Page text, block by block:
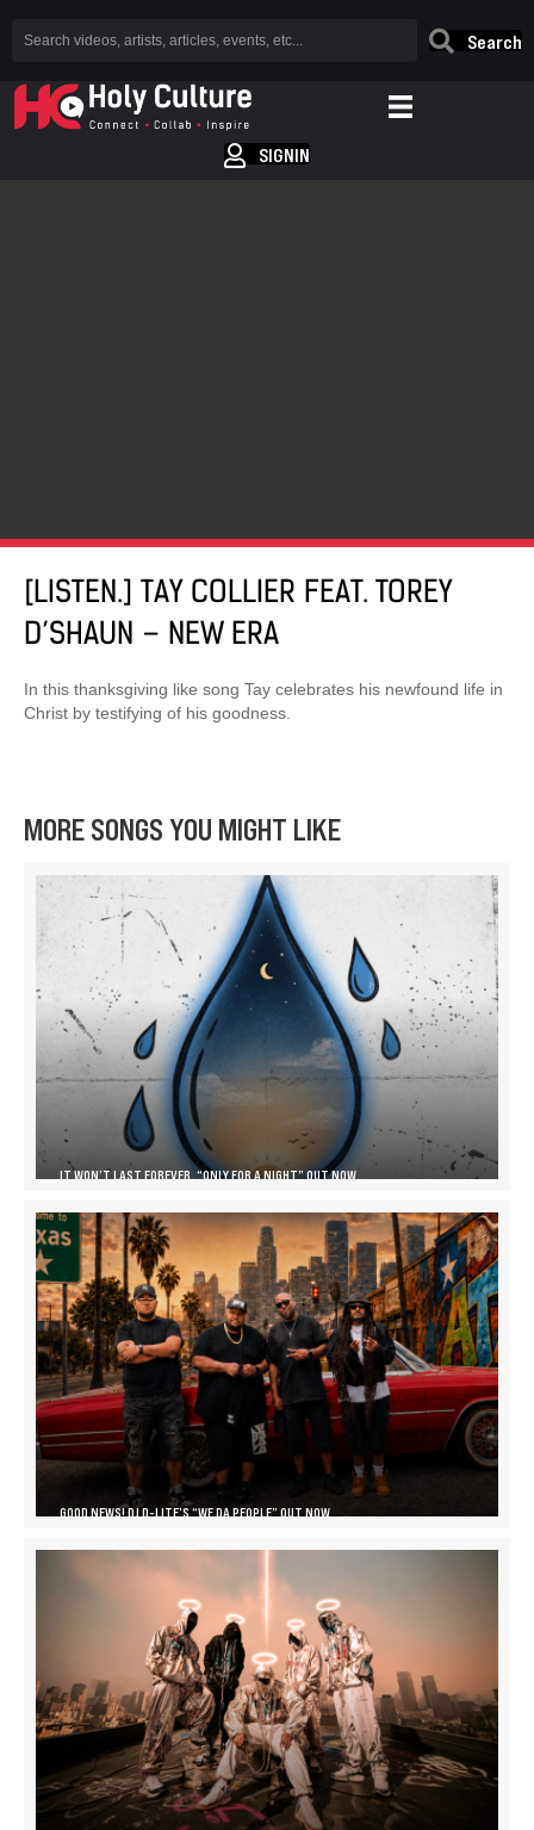
Search
SIGNIN
[LISTEN.] TAY COLLIER FEAT. TOREY
D’SHAUN – NEW ERA
In this thanksgiving like song Tay celebrates his newfound life in
Christ by testifying of his goodness.
MORE SONGS YOU MIGHT LIKE
IT WON’T LAST FOREVER, “ONLY FOR A NIGHT” OUT NOW
GOOD NEWS! DJ D-LITE’S “WE DA PEOPLE” OUT NOW